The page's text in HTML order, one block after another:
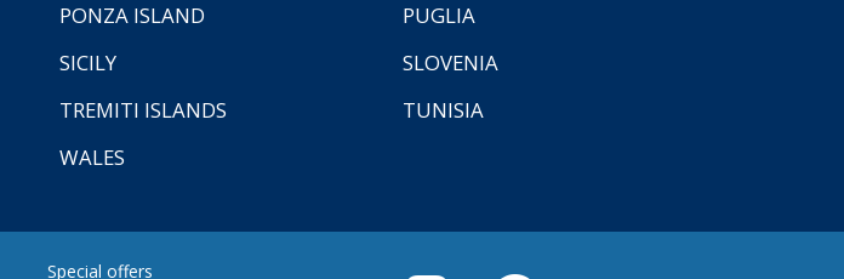
PONZA ISLAND
PUGLIA
SICILY
SLOVENIA
TREMITI ISLANDS
TUNISIA
WALES
Special offers